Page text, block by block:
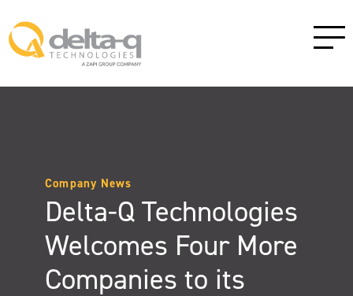
Company News
Delta-Q Technologies
Welcomes Four More
Companies to its